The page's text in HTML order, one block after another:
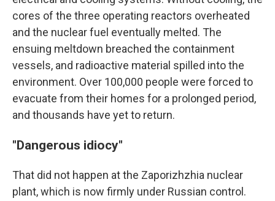
cores of the three operating reactors overheated
and the nuclear fuel eventually melted. The
ensuing meltdown breached the containment
vessels, and radioactive material spilled into the
environment. Over 100,000 people were forced to
evacuate from their homes for a prolonged period,
and thousands have yet to return.
"Dangerous idiocy"
That did not happen at the Zaporizhzhia nuclear
plant, which is now firmly under Russian control.